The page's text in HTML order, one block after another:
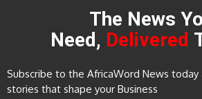
The News
Need, Delivered
Subscribe to the AfricaWord News today
stories that shape your Business